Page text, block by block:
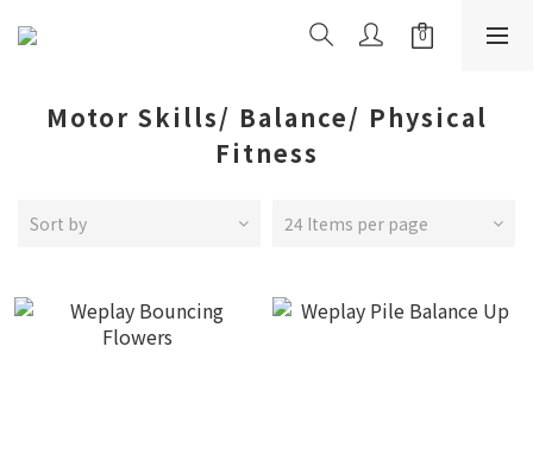
Motor Skills/ Balance/ Physical
Fitness
Sort by 24 Items per page